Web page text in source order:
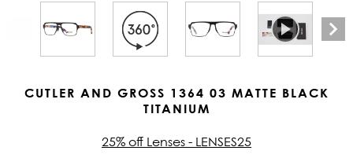
CUTLER AND GROSS 1364 03 MATTE BLACK
TITANIUM
25% off Lenses - LENSES25